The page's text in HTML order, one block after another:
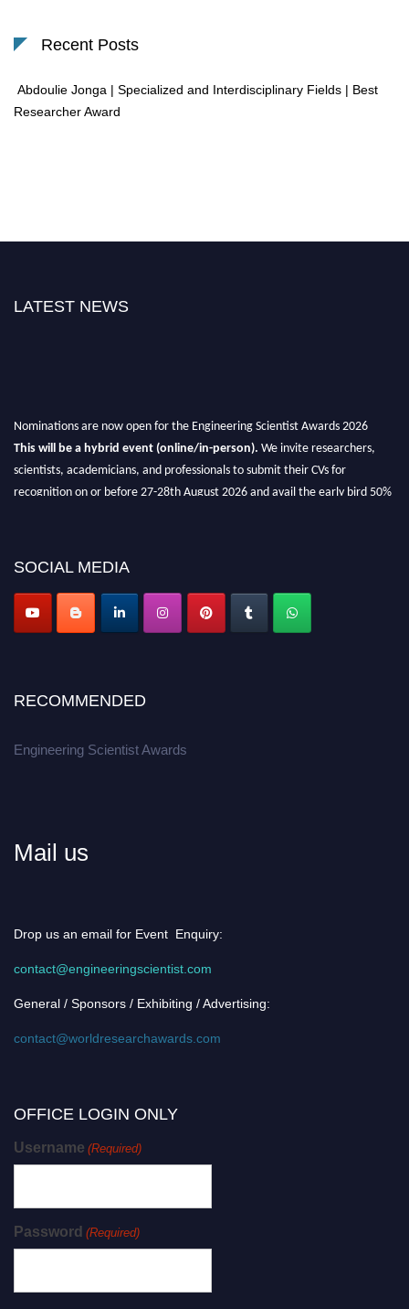
Recent Posts
Abdoulie Jonga | Specialized and Interdisciplinary Fields | Best
Researcher Award
LATEST NEWS
Nominations are now open for the Engineering Scientist Awards 2026
This will be a hybrid event (online/in-person).
We invite researchers,
scientists, academicians, and professionals to submit their CVs for
recognition on or before 27-28th August 2026 and avail the early bird 50%
Apply now at engineeringscientist.com
SOCIAL MEDIA
RECOMMENDED
Engineering Scientist Awards
Mail us
Drop us an email for Event Enquiry:
contact@engineeringscientist.com
General / Sponsors / Exhibiting / Advertising:
contact@worldresearchawards.com
OFFICE LOGIN ONLY
Username (Required)
Password (Required)